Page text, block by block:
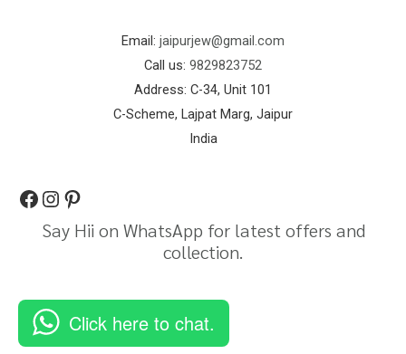
Email: jaipurjew@gmail.com
Call us: 9829823752
Address: C-34, Unit 101
C-Scheme, Lajpat Marg, Jaipur
India
Say Hii on WhatsApp for latest offers and
collection.
Click here to chat.